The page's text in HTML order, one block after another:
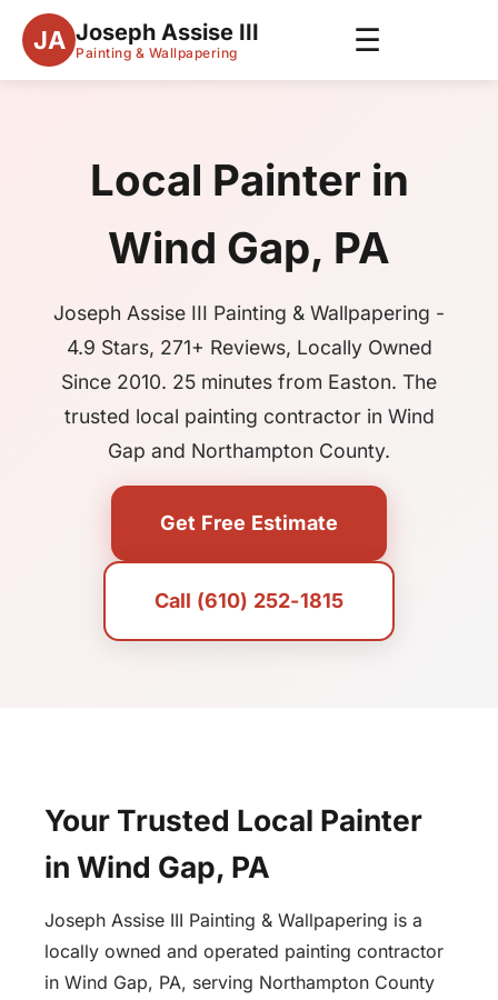
JA Joseph Assise III
Painting & Wallpapering ☰
Local Painter in
Wind Gap, PA
Joseph Assise III Painting & Wallpapering -
4.9 Stars, 271+ Reviews, Locally Owned
Since 2010. 25 minutes from Easton. The
trusted local painting contractor in Wind
Gap and Northampton County.
Get Free Estimate
Call (610) 252-1815
Your Trusted Local Painter
in Wind Gap, PA
Joseph Assise III Painting & Wallpapering is a
locally owned and operated painting contractor
in Wind Gap, PA, serving Northampton County